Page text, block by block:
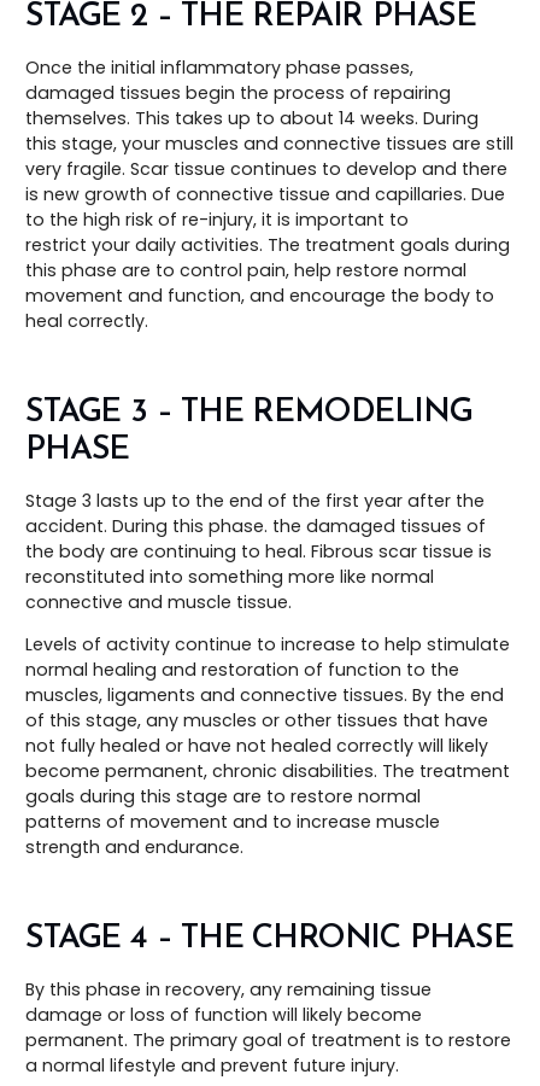
STAGE 2 – THE REPAIR PHASE
Once the initial inflammatory phase passes,
damaged tissues begin the process of repairing
themselves. This takes up to about 14 weeks. During
this stage, your muscles and connective tissues are still
very fragile. Scar tissue continues to develop and there
is new growth of connective tissue and capillaries. Due
to the high risk of re-injury, it is important to
restrict your daily activities. The treatment goals during
this phase are to control pain, help restore normal
movement and function, and encourage the body to
heal correctly.
STAGE 3 – THE REMODELING
PHASE
Stage 3 lasts up to the end of the first year after the
accident. During this phase. the damaged tissues of
the body are continuing to heal. Fibrous scar tissue is
reconstituted into something more like normal
connective and muscle tissue.
Levels of activity continue to increase to help stimulate
normal healing and restoration of function to the
muscles, ligaments and connective tissues. By the end
of this stage, any muscles or other tissues that have
not fully healed or have not healed correctly will likely
become permanent, chronic disabilities. The treatment
goals during this stage are to restore normal
patterns of movement and to increase muscle
strength and endurance.
STAGE 4 – THE CHRONIC PHASE
By this phase in recovery, any remaining tissue
damage or loss of function will likely become
permanent. The primary goal of treatment is to restore
a normal lifestyle and prevent future injury.